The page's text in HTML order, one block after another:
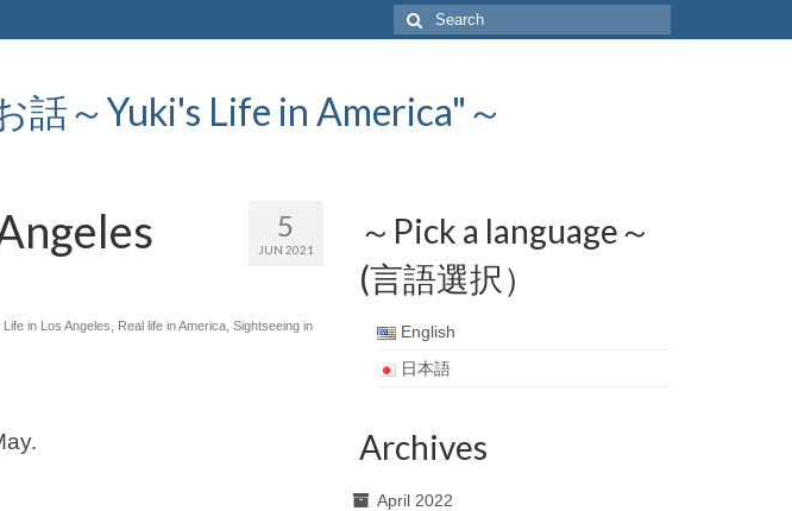
Search
for:
～Yuki's Life in America"～
5
JUN 2021
Life in Los Angeles Real life in America Sightseeing in
～Pick a language～
(言語選択）
English
日本語
Archives
April 2022